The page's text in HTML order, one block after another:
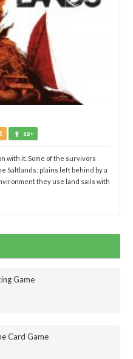
12+
with it. Some of the survivors
Saltlands: plains left behind by a
they use land sails with
Game
Card Game